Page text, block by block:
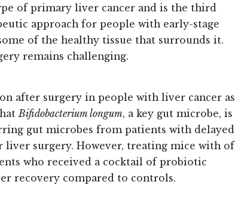
of primary liver cancer and is the third
approach for people with early-stage
of the healthy tissue that surrounds it.
remains challenging.
after surgery in people with liver cancer as
Bifidobacterium longum, a key gut microbe, is
gut microbes from patients with delayed
surgery. However, treating mice with of
who received a cocktail of probiotic
recovery compared to controls.